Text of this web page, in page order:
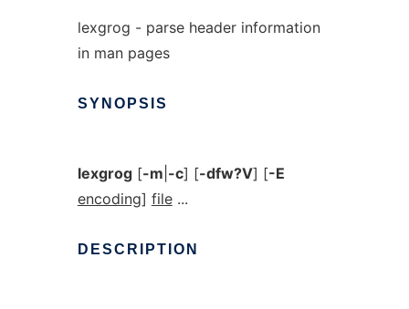
lexgrog - parse header information
in man pages
SYNOPSIS
lexgrog[-m -c] [-dfw?V] [-E
encoding] file...
DESCRIPTION